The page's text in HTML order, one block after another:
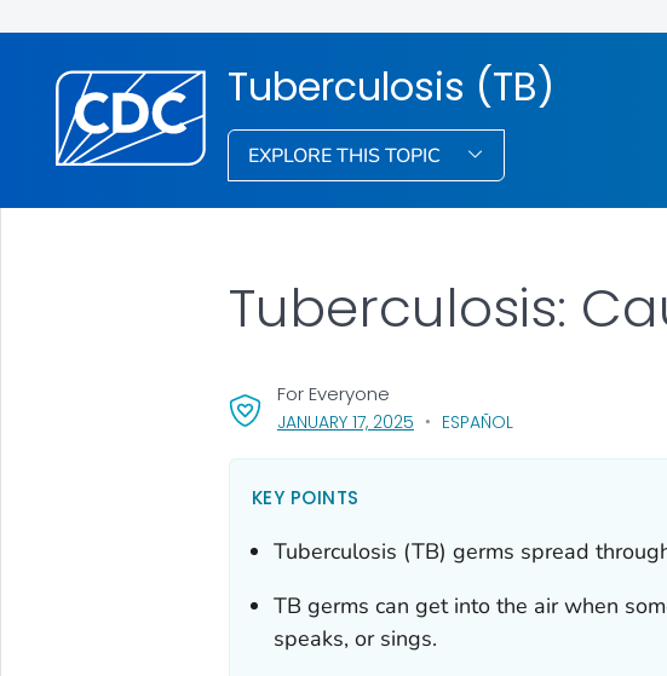
Tuberculosis (TB)
EXPLORE THIS TOPIC
JANUARY 17, 2025, VISIT LINK FOR DETAILS.
ESPAÑOL
For Everyone
Tuberculosis:
KEY POINTS
Tuberculosis (TB) germs spread
TB germs can get into the air when
speaks, or sings.